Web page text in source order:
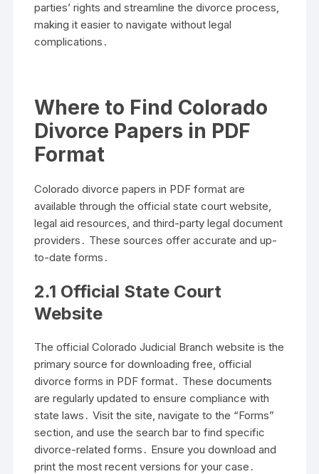
parties’ rights and streamline the divorce process,
making it easier to navigate without legal
complications․
Where to Find Colorado
Divorce Papers in PDF
Format
Colorado divorce papers in PDF format are
available through the official state court website,
legal aid resources, and third-party legal document
providers․ These sources offer accurate and up-
to-date forms․
2․1 Official State Court
Website
The official Colorado Judicial Branch website is the
primary source for downloading free, official
divorce forms in PDF format․ These documents
are regularly updated to ensure compliance with
state laws․ Visit the site, navigate to the “Forms”
section, and use the search bar to find specific
divorce-related forms․ Ensure you download and
print the most recent versions for your case․